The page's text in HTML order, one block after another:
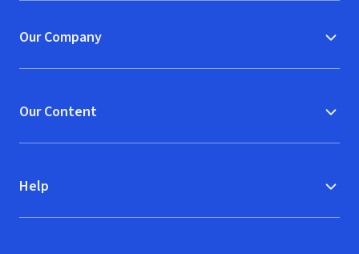
Our Company
Our Content
Help